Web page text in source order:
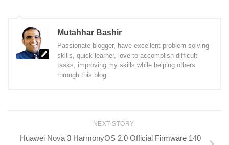
Mutahhar Bashir
Passionate blogger, have excellent problem solving
skills, quick learner, love to accomplish difficult
tasks, improving my skills while helping others
through this blog.
NEXT STORY
Huawei Nova 3 HarmonyOS 2.0 Official Firmware 140